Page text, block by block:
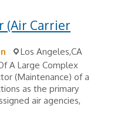
(Air Carrier
Los Angeles,CA
A Large Complex
(Maintenance) of a
as the primary
air agencies,